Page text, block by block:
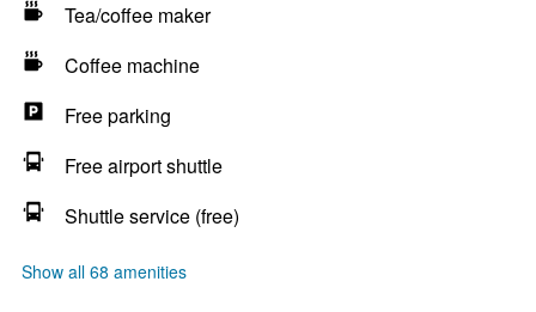
Tea/coffee maker
Coffee machine
Free parking
Free airport shuttle
Shuttle service (free)
Show all 68 amenities